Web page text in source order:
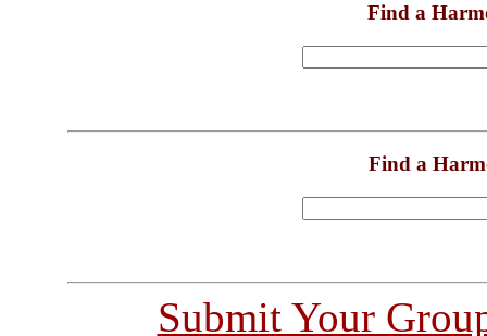
Find a
Find a
Submit Your